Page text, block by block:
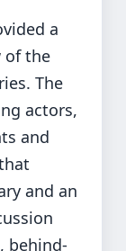
a
of the
The
actors,
and
and an
behind-